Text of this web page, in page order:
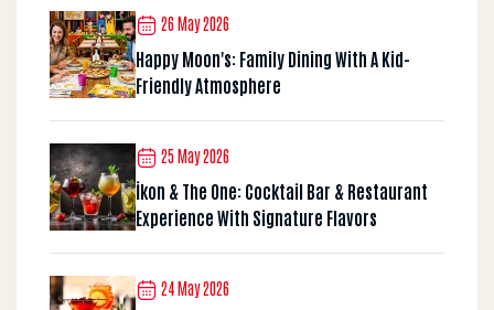
26 May 2026
Happy Moon's: Family Dining With A Kid-
Friendly Atmosphere
25 May 2026
İkon & The One: Cocktail Bar & Restaurant
Experience With Signature Flavors
24 May 2026